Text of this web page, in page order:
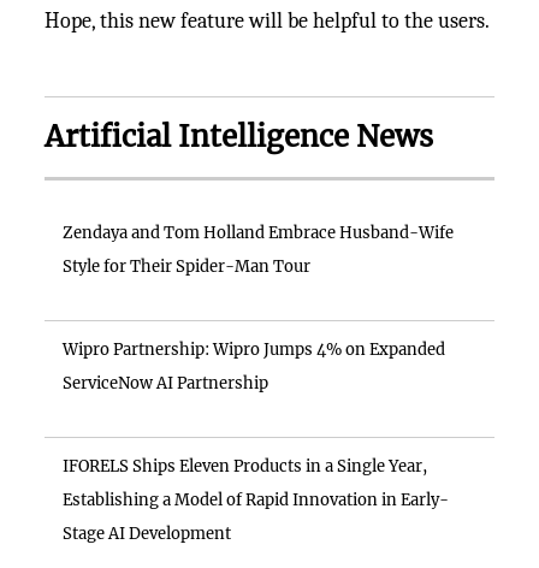
Hope, this new feature will be helpful to the users.
Artificial Intelligence News
Zendaya and Tom Holland Embrace Husband-Wife
Style for Their Spider-Man Tour
Wipro Partnership: Wipro Jumps 4% on Expanded
ServiceNow AI Partnership
IFORELS Ships Eleven Products in a Single Year,
Establishing a Model of Rapid Innovation in Early-
Stage AI Development